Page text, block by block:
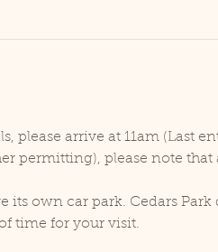
arrive at 11am (Last
permitting), please note
its own car park. Cedars Park
time for your visit.